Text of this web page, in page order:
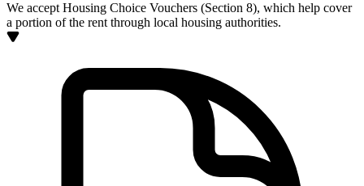
We accept Housing Choice Vouchers (Section 8), which help cover
a portion of the rent through local housing authorities.